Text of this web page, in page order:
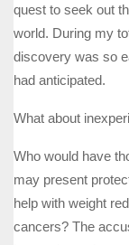
quest to seek out
world. During my
discovery was so
had anticipated.
What about
Who would have
may present
help with weight
cancers? The